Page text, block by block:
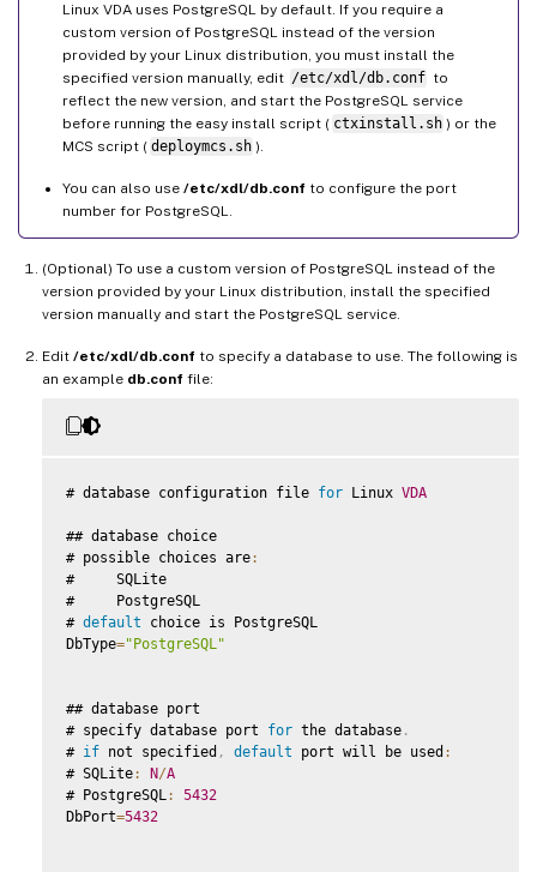
Linux VDA uses PostgreSQL by default. If you require a
custom version of PostgreSQL instead of the version
provided by your Linux distribution, you must install the
specified version manually, edit /etc/xdl/db.conf to
reflect the new version, and start the PostgreSQL service
before running the easy install script ( ctxinstall.sh ) or the
MCS script ( deploymcs.sh ).
You can also use /etc/xdl/db.conf to configure the port
number for PostgreSQL.
(Optional) To use a custom version of PostgreSQL instead of the
version provided by your Linux distribution, install the specified
version manually and start the PostgreSQL service.
Edit /etc/xdl/db.conf to specify a database to use. The following is
an example db.conf file:
# database configuration file for Linux VDA
## database choice
# possible choices are:
#     SQLite
#     PostgreSQL
# default choice is PostgreSQL
DbType="PostgreSQL"
## database port
# specify database port for the database .
# if not specified , default port will be used :
# SQLite: N/A
# PostgreSQL:
5432
DbPort=5432